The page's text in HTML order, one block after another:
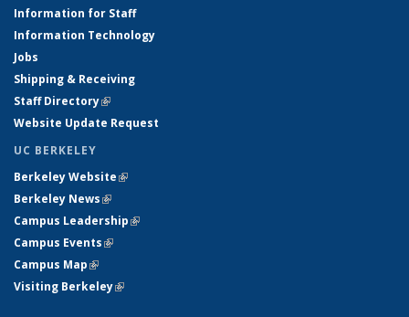
Information for Staff
Information Technology
Jobs
Shipping & Receiving
Staff Directory(link is external)
Website Update Request
UC BERKELEY
Berkeley Website(link is external)
Berkeley News(link is external)
Campus Leadership(link is external)
Campus Events(link is external)
Campus Map(link is external)
Visiting Berkeley(link is external)